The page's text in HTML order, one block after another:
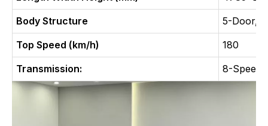
Body Structure
5-Door,
Top Speed (km/h)
180
Transmission:
8-Speed